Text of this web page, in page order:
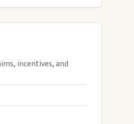
incentives, and